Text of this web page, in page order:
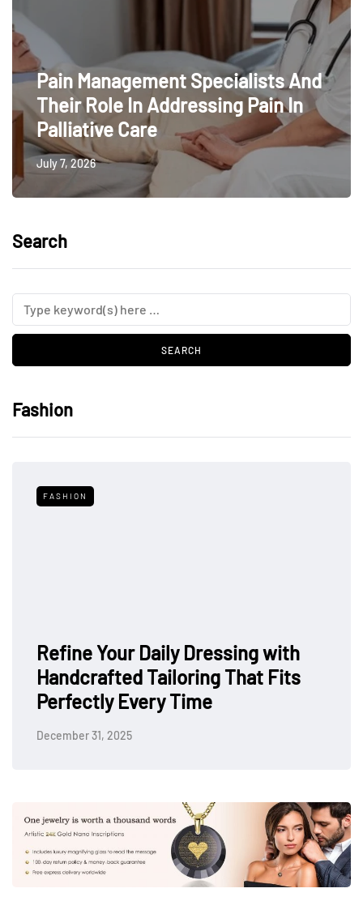
Pain Management Specialists And
Their Role In Addressing Pain In
Palliative Care
July 7, 2026
Search
Fashion
FASHION
Refine Your Daily Dressing with
Handcrafted Tailoring That Fits
Perfectly Every Time
December 31, 2025